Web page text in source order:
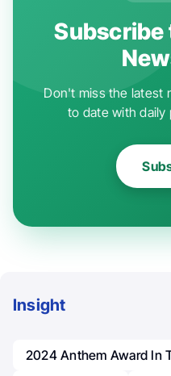
Subscribe
Don't miss the latest
to date with daily
Insight
2024 Anthem Award In